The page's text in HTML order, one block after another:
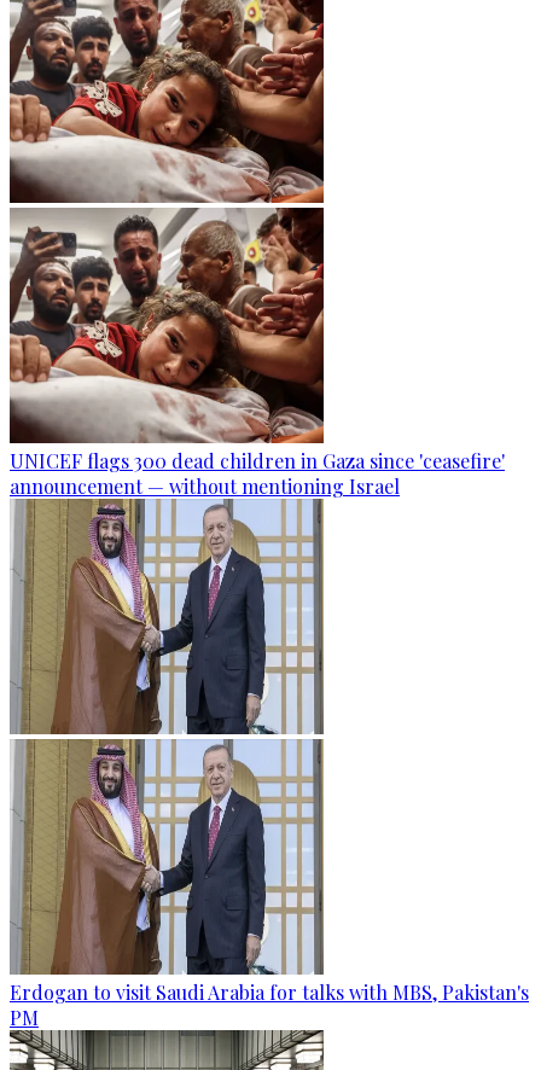
UNICEF flags 300 dead children in Gaza since 'ceasefire'
announcement — without mentioning Israel
Erdogan to visit Saudi Arabia for talks with MBS, Pakistan's
PM